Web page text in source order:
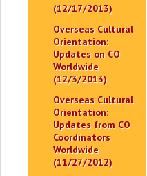
(12/17/2013)
Overseas Cultural
Orientation:
Updates on CO
Worldwide
(12/3/2013)
Overseas Cultural
Orientation:
Updates from CO
Coordinators
Worldwide
(11/27/2012)